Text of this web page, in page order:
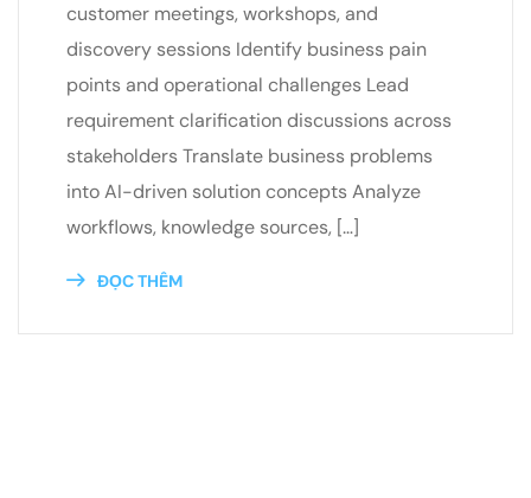
customer meetings, workshops, and
discovery sessions Identify business pain
points and operational challenges Lead
requirement clarification discussions across
stakeholders Translate business problems
into AI-driven solution concepts Analyze
workflows, knowledge sources, […]
ĐỌC THÊM